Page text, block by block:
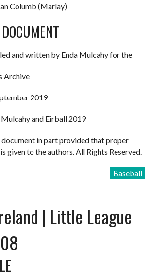
Columb (Marlay)
and written by Enda Mulcahy for the
Archive
2019
and Eirball 2019
document in part provided that proper
given to the authors. All Rights Reserved.
Baseball
| Little League